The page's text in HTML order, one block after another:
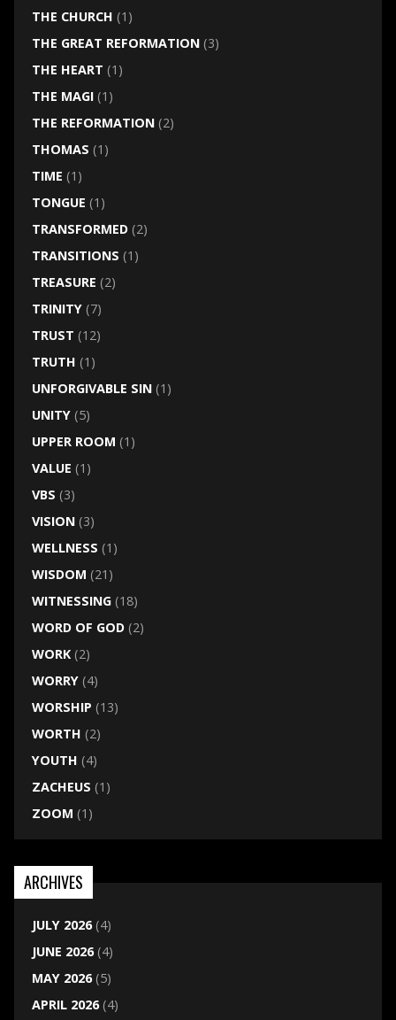
THE CHURCH (1)
THE GREAT REFORMATION(3)
THE HEART (1)
THE MAGI(1)
THE REFORMATION(2)
THOMAS (1)
TIME (1)
TONGUE (1)
TRANSFORMED(2)
TRANSITIONS (1)
TREASURE (2)
TRINITY(7)
TRUST (12)
TRUTH (1)
UNFORGIVABLE SIN(1)
UNITY(5)
UPPER ROOM (1)
VALUE (1)
VBS (3)
VISION(3)
WELLNESS (1)
WISDOM (21)
WITNESSING(18)
WORD OF GOD(2)
WORK(2)
WORRY(4)
WORSHIP (13)
WORTH (2)
YOUTH (4)
ZACHEUS (1)
ZOOM (1)
ARCHIVES
JULY 2026(4)
JUNE 2026(4)
MAY 2026(5)
APRIL 2026(4)